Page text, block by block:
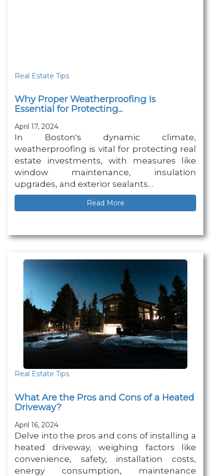
Real Estate Tips
Why Proper Weatherproofing Is
Essential for Protecting...
April 17, 2024
In Boston's dynamic climate,
weatherproofing is vital for protecting real
estate investments, with measures like
window maintenance, insulation
upgrades, and exterior sealants…
Read More
Real Estate Tips
What Are the Pros and Cons of a Heated
Driveway?
April 16, 2024
Delve into the pros and cons of installing a
heated driveway, weighing factors like
convenience, safety, installation costs,
energy consumption, maintenance